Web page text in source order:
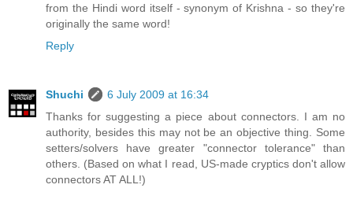
from the Hindi word itself - synonym of Krishna - so they're
originally the same word!
Reply
Shuchi
6 July 2009 at 16:34
Thanks for suggesting a piece about connectors. I am no
authority, besides this may not be an objective thing. Some
setters/solvers have greater "connector tolerance" than
others. (Based on what I read, US-made cryptics don't allow
connectors AT ALL!)